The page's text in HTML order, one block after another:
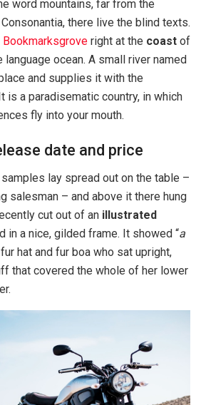
word mountains, far from the
there live the blind texts.
Bookmarksgrove right at the coast of
language ocean. A small river named
and supplies it with the
is a paradisematic country, in which
fly into your mouth.
date and price
lay spread out on the table –
salesman – and above it there hung
cut out of an illustrated
in a nice, gilded frame. It showed “a
hat and fur boa who sat upright,
that covered the whole of her lower